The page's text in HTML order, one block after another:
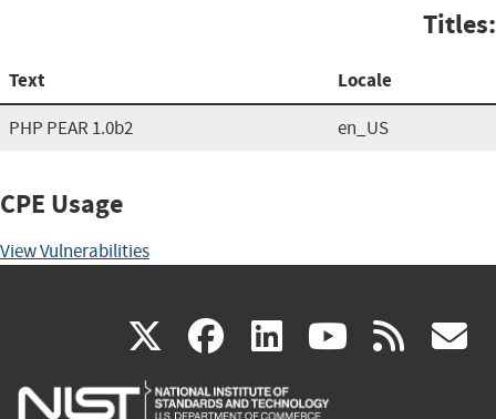
Titles:
Text Locale
PHP PEAR 1.0b2 en_US
CPE Usage
View Vulnerabilities
X(link
is
facebook
(link
is
linkedin
(link
is
(link rss